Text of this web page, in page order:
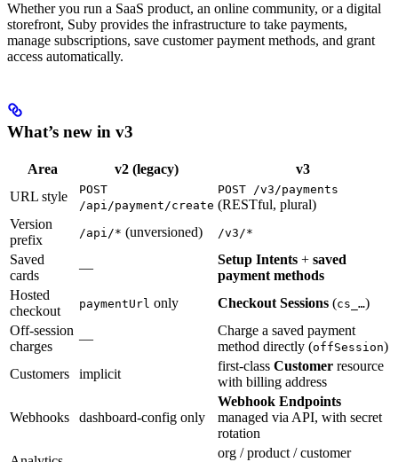
Whether you run a SaaS product, an online community, or a digital
storefront, Suby provides the infrastructure to take payments,
manage subscriptions, save customer payment methods, and grant
access automatically.
What’s new in v3
Area v2 (legacy)
v3
URL style
POST
/api/payment/create
POST /v3/payments
(RESTful, plural)
Version
prefix
/api/* (unversioned) /v3/*
Saved
cards
—
Setup Intents + saved
payment methods
Hosted
checkout
paymentUrl only Checkout Sessions (cs_…)
Off-session
charges
—
Charge a saved payment
method directly (offSession)
Customers
implicit
first-class Customer resource
with billing address
Webhooks dashboard-config only
Webhook Endpoints
managed via API, with secret
rotation
org / product / customer